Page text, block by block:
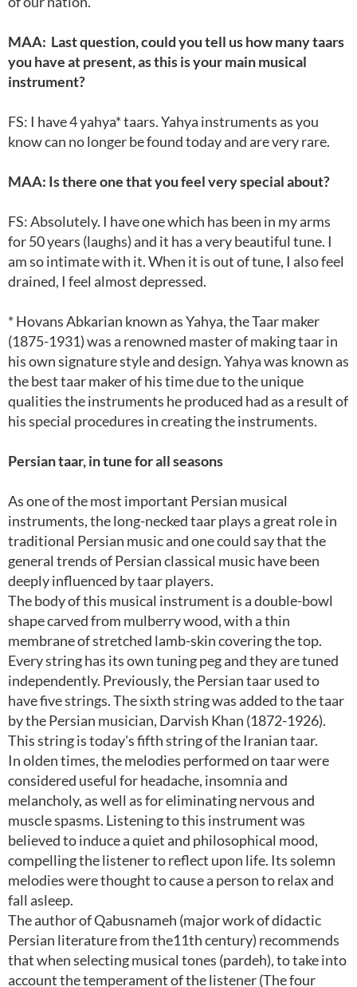
MAA: Last question, could you tell us how many taars
you have at present, as this is your main musical
instrument?
FS: I have 4 yahya* taars. Yahya instruments as you
know can no longer be found today and are very rare.
MAA: Is there one that you feel very special about?
FS: Absolutely. I have one which has been in my arms
for 50 years (laughs) and it has a very beautiful tune. I
am so intimate with it. When it is out of tune, I also feel
drained, I feel almost depressed.
* Hovans Abkarian known as Yahya, the Taar maker
(1875-1931) was a renowned master of making taar in
his own signature style and design. Yahya was known as
the best taar maker of his time due to the unique
qualities the instruments he produced had as a result of
his special procedures in creating the instruments.
Persian taar, in tune for all seasons
As one of the most important Persian musical
instruments, the long-necked taar plays a great role in
traditional Persian music and one could say that the
general trends of Persian classical music have been
deeply influenced by taar players.
The body of this musical instrument is a double-bowl
shape carved from mulberry wood, with a thin
membrane of stretched lamb-skin covering the top.
Every string has its own tuning peg and they are tuned
independently. Previously, the Persian taar used to
have five strings. The sixth string was added to the taar
by the Persian musician, Darvish Khan (1872-1926).
This string is today's fifth string of the Iranian taar.
In olden times, the melodies performed on taar were
considered useful for headache, insomnia and
melancholy, as well as for eliminating nervous and
muscle spasms. Listening to this instrument was
believed to induce a quiet and philosophical mood,
compelling the listener to reflect upon life. Its solemn
melodies were thought to cause a person to relax and
fall asleep.
The author of Qabusnameh (major work of didactic
Persian literature from the11th century) recommends
that when selecting musical tones (pardeh), to take into
account the temperament of the listener (The four